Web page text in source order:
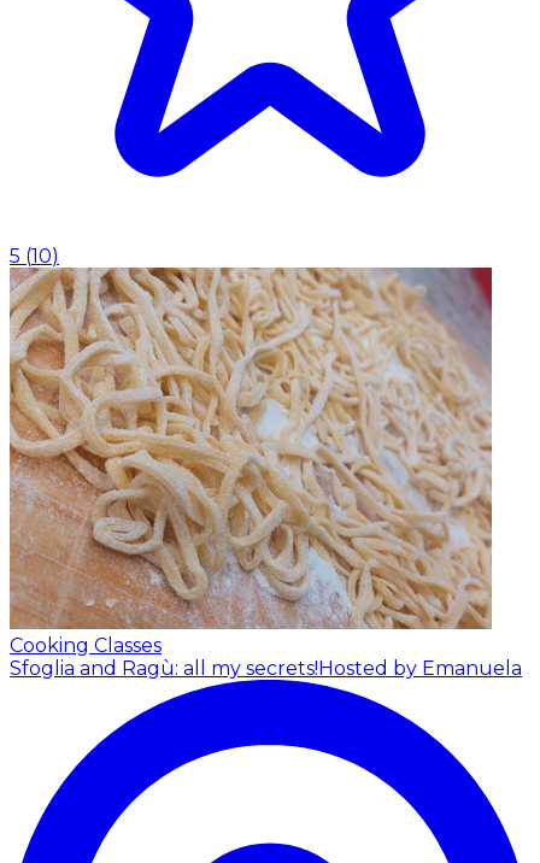
5 (10)
Cooking Classes
Sfoglia and Ragù: all my secrets!Hosted by Emanuela